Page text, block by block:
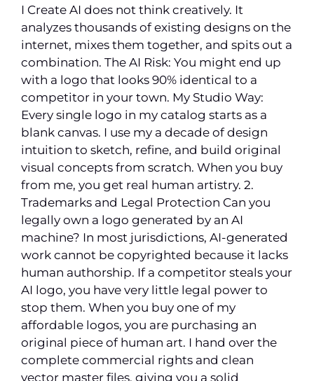
I Create AI does not think creatively. It
analyzes thousands of existing designs on the
internet, mixes them together, and spits out a
combination. The AI Risk: You might end up
with a logo that looks 90% identical to a
competitor in your town. My Studio Way:
Every single logo in my catalog starts as a
blank canvas. I use my a decade of design
intuition to sketch, refine, and build original
visual concepts from scratch. When you buy
from me, you get real human artistry. 2.
Trademarks and Legal Protection Can you
legally own a logo generated by an AI
machine? In most jurisdictions, AI-generated
work cannot be copyrighted because it lacks
human authorship. If a competitor steals your
AI logo, you have very little legal power to
stop them. When you buy one of my
affordable logos, you are purchasing an
original piece of human art. I hand over the
complete commercial rights and clean
vector master files, giving you a solid